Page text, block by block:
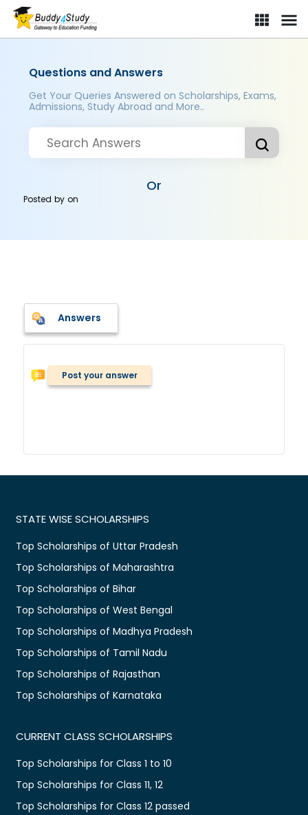
Questions and Answers
Get Your Queries Answered on Scholarships, Exams,
Admissions, Study Abroad and More..
Or
Posted byon
Answers
Post your answer
STATE WISE SCHOLARSHIPS
Top Scholarships of Uttar Pradesh
Top Scholarships of Maharashtra
Top Scholarships of Bihar
Top Scholarships of West Bengal
Top Scholarships of Madhya Pradesh
Top Scholarships of Tamil Nadu
Top Scholarships of Rajasthan
Top Scholarships of Karnataka
CURRENT CLASS SCHOLARSHIPS
Top Scholarships for Class 1 to 10
Top Scholarships for Class 11, 12
Top Scholarships for Class 12 passed